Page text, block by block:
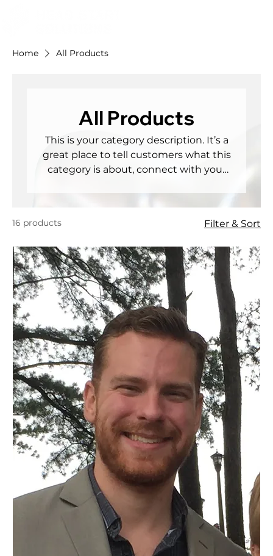
Home All Products
All Products
This is your category description. It’s a
great place to tell customers what this
category is about, connect with your
16 products Filter & Sort